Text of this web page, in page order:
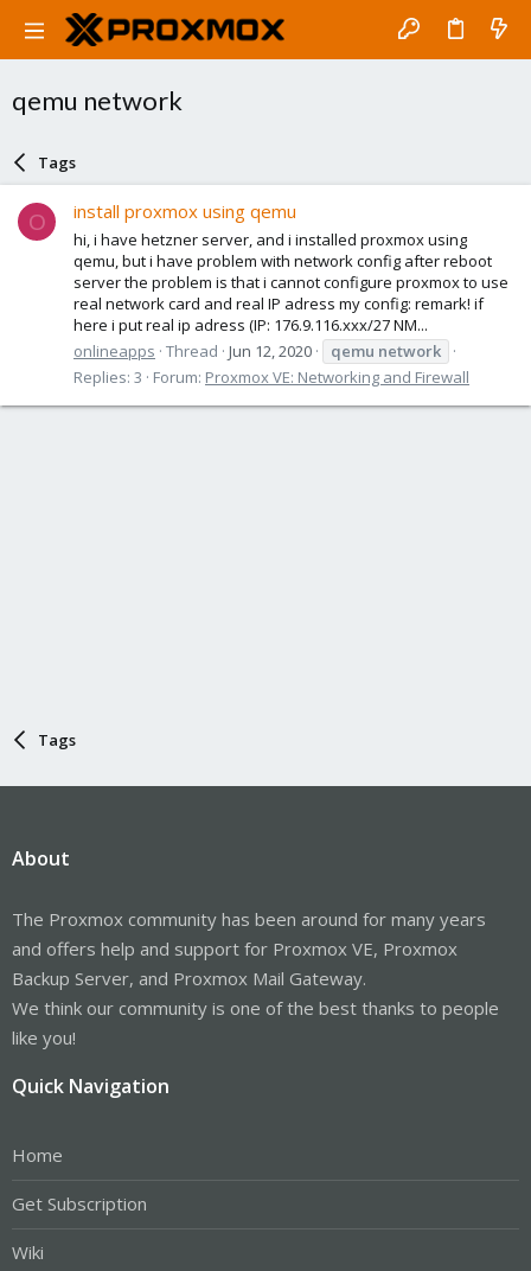
qemu network
Tags
O install proxmox using qemu
hi, i have hetzner server, and i installed proxmox using
qemu, but i have problem with network config after reboot
server the problem is that i cannot configure proxmox to use
real network card and real IP adress my config: remark! if
here i put real ip adress (IP: 176.9.116.xxx/27 NM...
onlineapps Thread Jun 12, 2020 qemu network
Replies: 3
Forum: Proxmox VE: Networking and Firewall
Tags
About
The Proxmox community has been around for many years
and offers help and support for Proxmox VE, Proxmox
Backup Server, and Proxmox Mail Gateway.
We think our community is one of the best thanks to people
like you!
Quick Navigation
Home
Get Subscription
Wiki